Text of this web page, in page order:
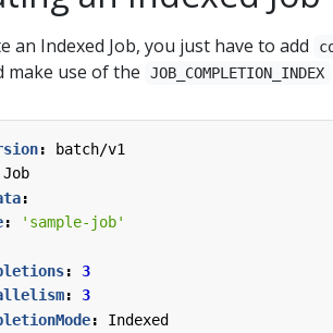
an Indexed Job, you just have to add
make use of the
JOB_COMPLETION_INDEX
:
batch/v1
Job
:
:
'sample-job'
:
3
:
3
:
Indexed